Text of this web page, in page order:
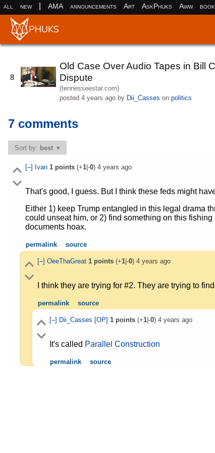
all new AMA announcements Art AskPhuks Aww
8
Old Case Over Audio Tapes in Bill
Dispute
(tennesseestar.com)
posted 4 years agoby Dii_Casses on politics
7 comments
Sort by: best
[–] Ivan 1points(+1|-0) 4 years ago
That's good, I guess. But I think these feds might
Either 1) keep Trump entangled in this legal drama
could unseat him, or 2) find something on this
documents hoax.
permalink source
[–] OeeThaGreat 1points(+1|-0) 4 years ago
I think they are trying for #2. They are trying to
permalink source
[–] Dii_Casses [OP] 1points(+1|-0) 4 years ago
It's called Parallel Construction
permalink source